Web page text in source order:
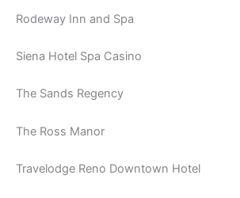
Rodeway Inn and Spa
Siena Hotel Spa Casino
The Sands Regency
The Ross Manor
Travelodge Reno Downtown Hotel